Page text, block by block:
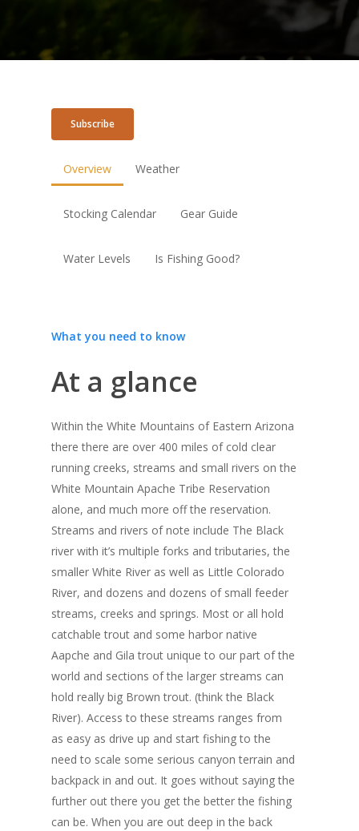
Overview Weather
Stocking Calendar Gear Guide
Water Levels Is Fishing Good?
Subscribe
What you need to know
At a glance
Within the White Mountains of Eastern Arizona
there there are over 400 miles of cold clear
running creeks, streams and small rivers on the
White Mountain Apache Tribe Reservation
alone, and much more off the reservation.
Streams and rivers of note include The Black
river with it’s multiple forks and tributaries, the
smaller White River as well as Little Colorado
River, and dozens and dozens of small feeder
streams, creeks and springs. Most or all hold
catchable trout and some harbor native
Aapche and Gila trout unique to our part of the
world and sections of the larger streams can
hold really big Brown trout. (think the Black
River). Access to these streams ranges from
as easy as drive up and start fishing to the
need to scale some serious canyon terrain and
backpack in and out. It goes without saying the
further out there you get the better the fishing
can be. When you are out deep in the back